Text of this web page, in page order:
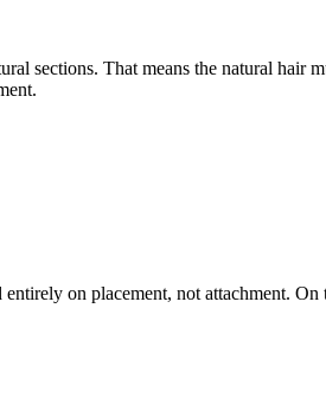
sections. That means the natural
on placement, not attachment.